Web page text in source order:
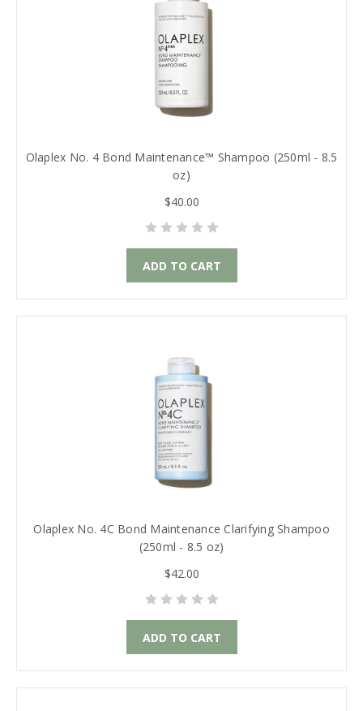
Olaplex No. 4 Bond Maintenance™ Shampoo (250ml - 8.5
oz)
$40.00
ADD TO CART
Olaplex No. 4C Bond Maintenance Clarifying Shampoo
(250ml - 8.5 oz)
$42.00
ADD TO CART